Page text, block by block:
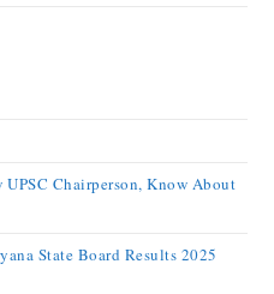
Chairperson, Know About
State Board Results 2025